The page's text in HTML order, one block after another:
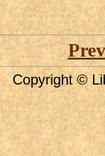
Copyright ©